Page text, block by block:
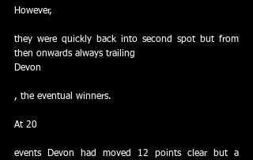
However,
they were quickly back into second spot but from
then onwards always trailing
Devon
, the eventual winners.
At 20
events Devon had moved 12 points clear but a